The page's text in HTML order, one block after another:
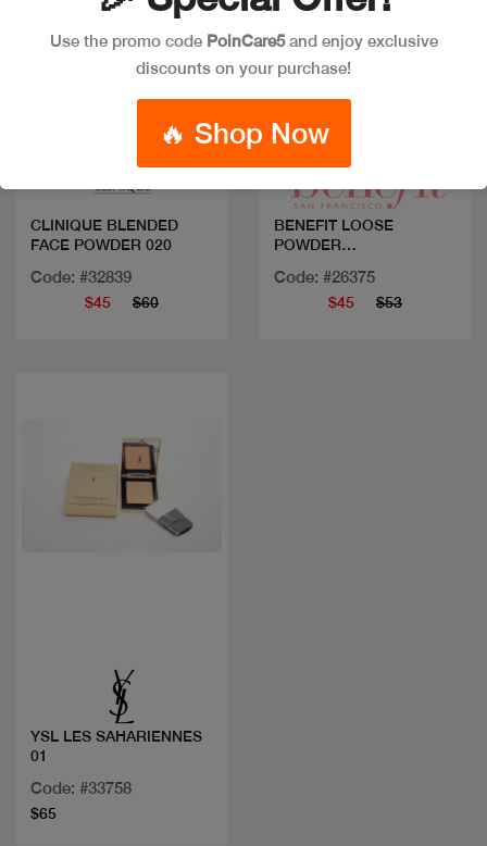
CLINIQUE BLENDED
FACE POWDER 020
Code: #32839
$45 $60
BENEFIT LOOSE
POWDER
Code: #26375
$45 $53
YSL LES SAHARIENNES
01
Code: #33758
$65
Use the promo code PoinCare5and enjoy exclusive
discounts on your purchase!
🔥 Shop Now